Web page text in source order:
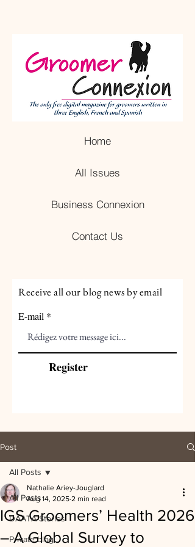
Home
All Issues
Business Connexion
Contact Us
Receive all our blog news by email
E-mail
Register
Post
All Posts
DAATA Stories
Private blog
All Posts
IGS Groomers’ Health 2026
– A Global Survey to
Nathalie Ariey-Jouglard
Aug 14, 2025 2 min read